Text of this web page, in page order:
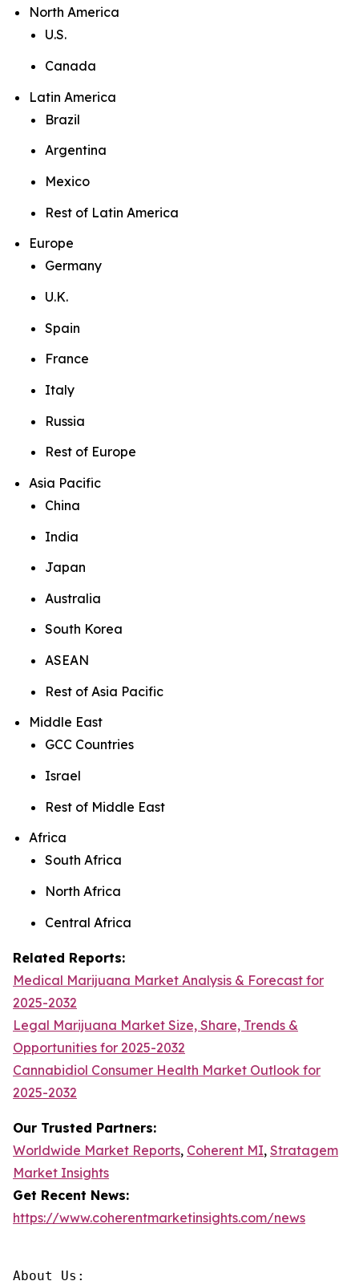
North America
U.S.
Canada
Latin America
Brazil
Argentina
Mexico
Rest of Latin America
Europe
Germany
U.K.
Spain
France
Italy
Russia
Rest of Europe
Asia Pacific
China
India
Japan
Australia
South Korea
ASEAN
Rest of Asia Pacific
Middle East
GCC Countries
Israel
Rest of Middle East
Africa
South Africa
North Africa
Central Africa
Related Reports:
Medical Marijuana Market Analysis & Forecast for
2025-2032
Legal Marijuana Market Size, Share, Trends &
Opportunities for 2025-2032
Cannabidiol Consumer Health Market Outlook for
2025-2032
Our Trusted Partners:
Worldwide Market Reports, Coherent MI, Stratagem
Market Insights
Get Recent News:
https://www.coherentmarketinsights.com/news
About Us: